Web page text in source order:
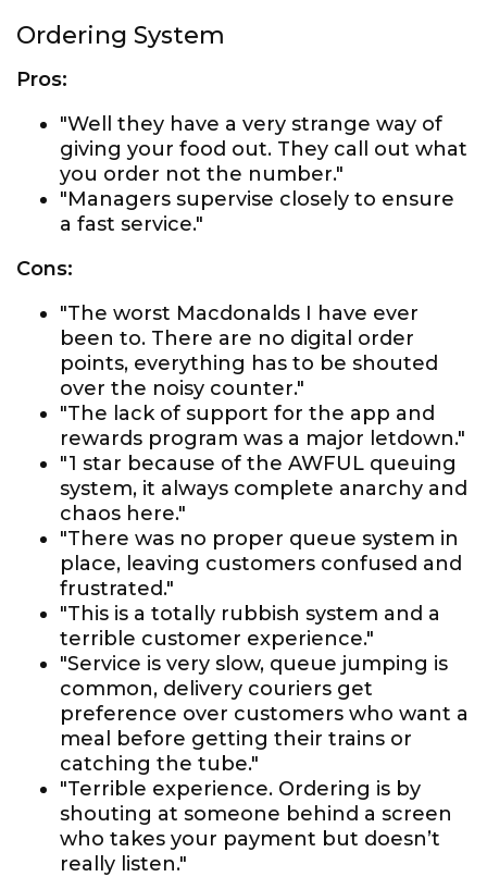
Ordering System
Pros:
"Well they have a very strange way of
giving your food out. They call out what
you order not the number."
"Managers supervise closely to ensure
a fast service."
Cons:
"The worst Macdonalds I have ever
been to. There are no digital order
points, everything has to be shouted
over the noisy counter."
"The lack of support for the app and
rewards program was a major letdown."
"1 star because of the AWFUL queuing
system, it always complete anarchy and
chaos here."
"There was no proper queue system in
place, leaving customers confused and
frustrated."
"This is a totally rubbish system and a
terrible customer experience."
"Service is very slow, queue jumping is
common, delivery couriers get
preference over customers who want a
meal before getting their trains or
catching the tube."
"Terrible experience. Ordering is by
shouting at someone behind a screen
who takes your payment but doesn’t
really listen."